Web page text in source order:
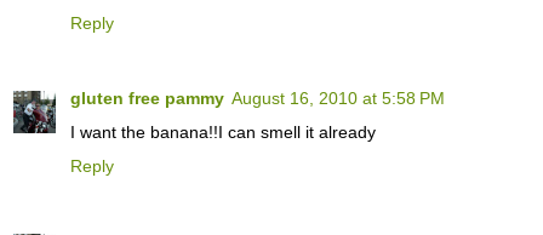
Reply
gluten free pammy August 16, 2010 at 5:58 PM
I want the banana!!I can smell it already
Reply